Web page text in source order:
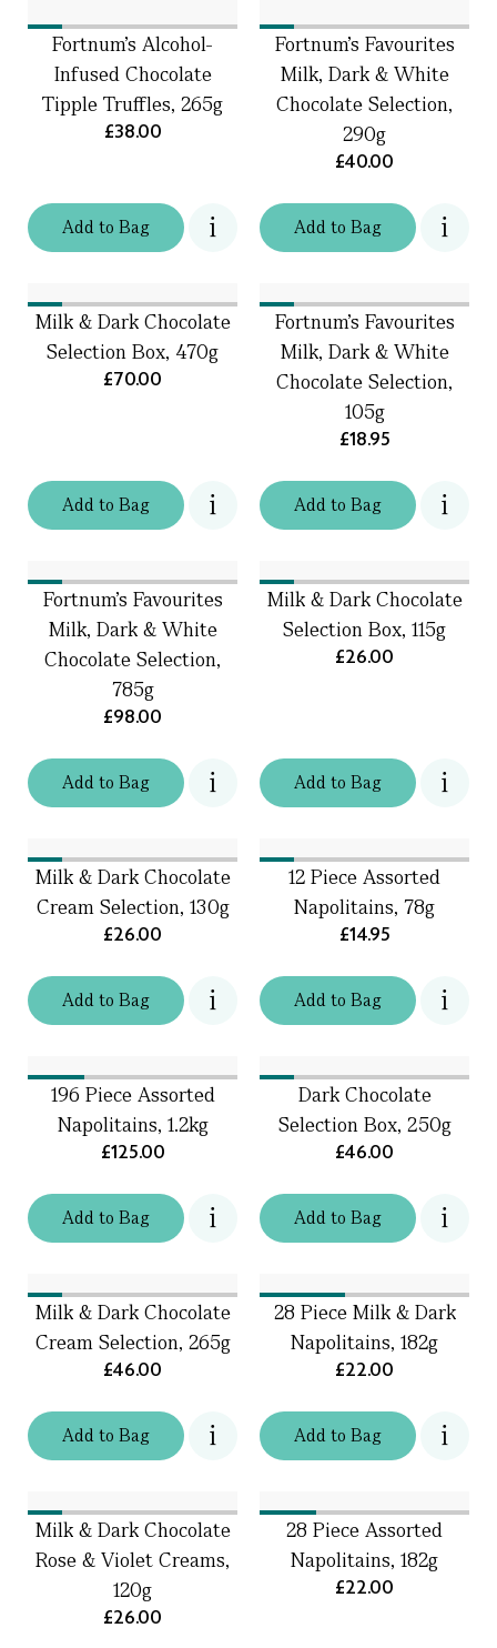
Addto Bag
Fortnum's Alcohol-
Infused Chocolate
Tipple Truffles, 265g
£38.00
Addto Bag
Fortnum's Favourites
Milk, Dark & White
Chocolate Selection,
290g
£40.00
Addto Bag
Milk & Dark Chocolate
Selection Box, 470g
£70.00
Addto Bag
Fortnum's Favourites
Milk, Dark & White
Chocolate Selection,
105g
£18.95
Addto Bag
Fortnum's Favourites
Milk, Dark & White
Chocolate Selection,
785g
£98.00
Addto Bag
Milk & Dark Chocolate
Selection Box, 115g
£26.00
Addto Bag
Milk & Dark Chocolate
Cream Selection, 130g
£26.00
Addto Bag
12 Piece Assorted
Napolitains, 78g
£14.95
Addto Bag
196 Piece Assorted
Napolitains, 1.2kg
£125.00
Addto Bag
Dark Chocolate
Selection Box, 250g
£46.00
Addto Bag
Milk & Dark Chocolate
Cream Selection, 265g
£46.00
Addto Bag
28 Piece Milk & Dark
Napolitains, 182g
£22.00
Milk & Dark Chocolate
Rose & Violet Creams,
120g
£26.00
28 Piece Assorted
Napolitains, 182g
£22.00